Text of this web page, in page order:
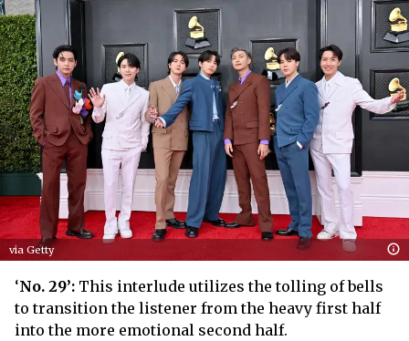
via Getty
‘No. 29’: This interlude utilizes the tolling of bells
to transition the listener from the heavy first half
into the more emotional second half.